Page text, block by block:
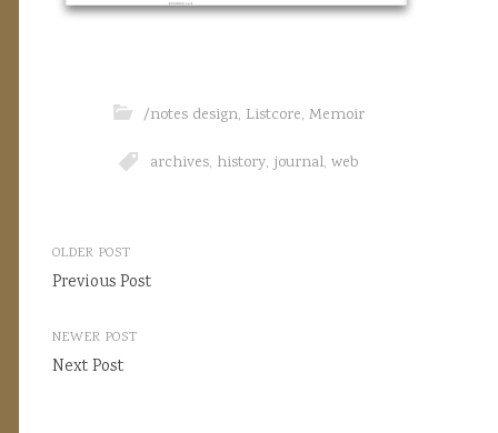
/notes design, Listcore, Memoir
archives, history, journal, web
Post
navigation
OLDER POST
Previous Post
NEWER POST
Next Post